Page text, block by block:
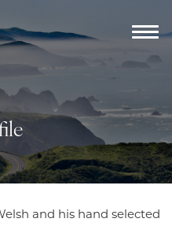
and his hand selected